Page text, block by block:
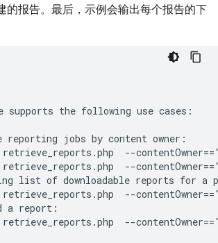
的报告。最后，示例会输出每个报告的下
supports the following use cases:
jobs by content owner:
--
--
list of downloadable reports for a
--
a report:
--